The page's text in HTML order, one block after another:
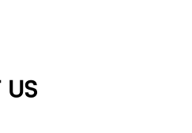
Projects: